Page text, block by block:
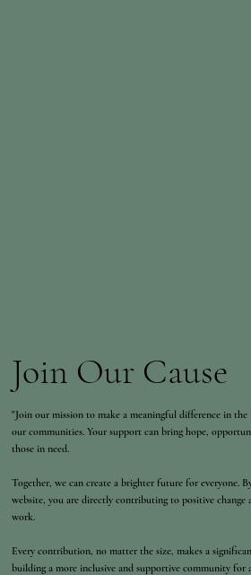
Join Our Cause
"Join our mission to make a meaningful difference in
our communities. Your support can bring hope,
those in need.
Together, we can create a brighter future for everyone.
website, you are directly contributing to positive change
work.
Every contribution, no matter the size, makes a
building a more inclusive and supportive community for